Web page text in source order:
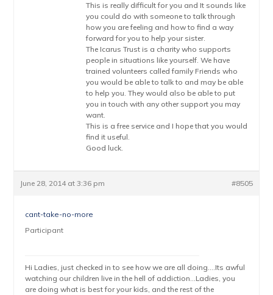
This is really difficult for you and It sounds like
you could do with someone to talk through
how you are feeling and how to find a way
forward for you to help your sister.
The Icarus Trust is a charity who supports
people in situations like yourself. We have
trained volunteers called family Friends who
you would be able to talk to and may be able
to help you. They would also be able to put
you in touch with any other support you may
want.
This is a free service and I hope that you would
find it useful.
Good luck.
June 28, 2014 at 3:36 pm #8505
cant-take-no-more
Participant
Hi Ladies, just checked in to see how we are all doing….Its awful
watching our children live in the hell of addiction…Ladies, you
are doing what is best for your kids, and the rest of the